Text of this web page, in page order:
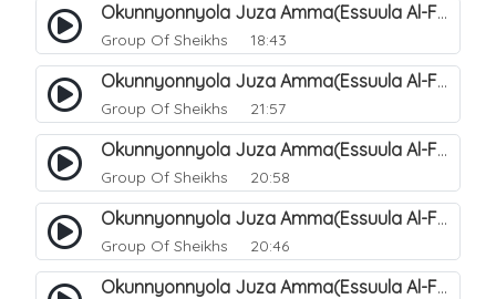
Okunnyonnyola Juza Amma(Essuula Al-Fajr). 142
Group Of Sheikhs 18:43
Okunnyonnyola Juza Amma(Essuula Al-Fajr). 143
Group Of Sheikhs 21:57
Okunnyonnyola Juza Amma(Essuula Al-Fajr). 144
Group Of Sheikhs 20:58
Okunnyonnyola Juza Amma(Essuula Al-Fajr). 146
Group Of Sheikhs 20:46
Okunnyonnyola Juza Amma(Essuula Al-Fajr). 147